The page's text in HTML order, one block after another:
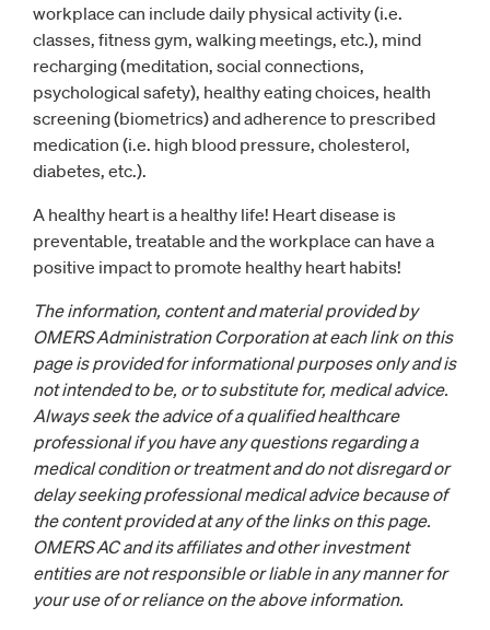
workplace can include daily physical activity (i.e.
classes, fitness gym, walking meetings, etc.), mind
recharging (meditation, social connections,
psychological safety), healthy eating choices, health
screening (biometrics) and adherence to prescribed
medication (i.e. high blood pressure, cholesterol,
diabetes, etc.).
A healthy heart is a healthy life! Heart disease is
preventable, treatable and the workplace can have a
positive impact to promote healthy heart habits!
The information, content and material provided by
OMERS Administration Corporation at each link on this
page is provided for informational purposes only and is
not intended to be, or to substitute for, medical advice.
Always seek the advice of a qualified healthcare
professional if you have any questions regarding a
medical condition or treatment and do not disregard or
delay seeking professional medical advice because of
the content provided at any of the links on this page.
OMERS AC and its affiliates and other investment
entities are not responsible or liable in any manner for
your use of or reliance on the above information.